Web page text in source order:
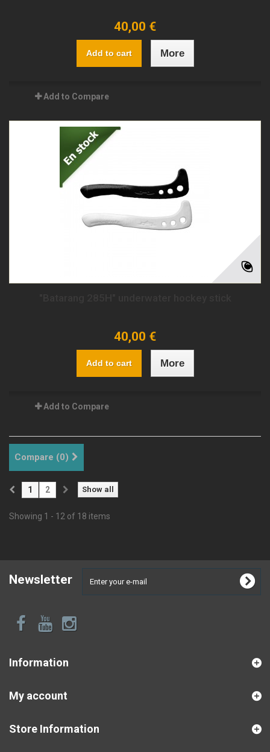
40,00 €
Add to cart More
Add to Compare
40,00 €
Add to cart More
Add to Compare
Compare (0)
Show all
1 2
Showing 1 - 12 of 18 items
Newsletter
Information
My account
Store Information